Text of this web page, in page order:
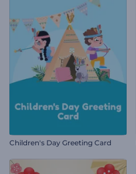
Children's Day Greeting Card